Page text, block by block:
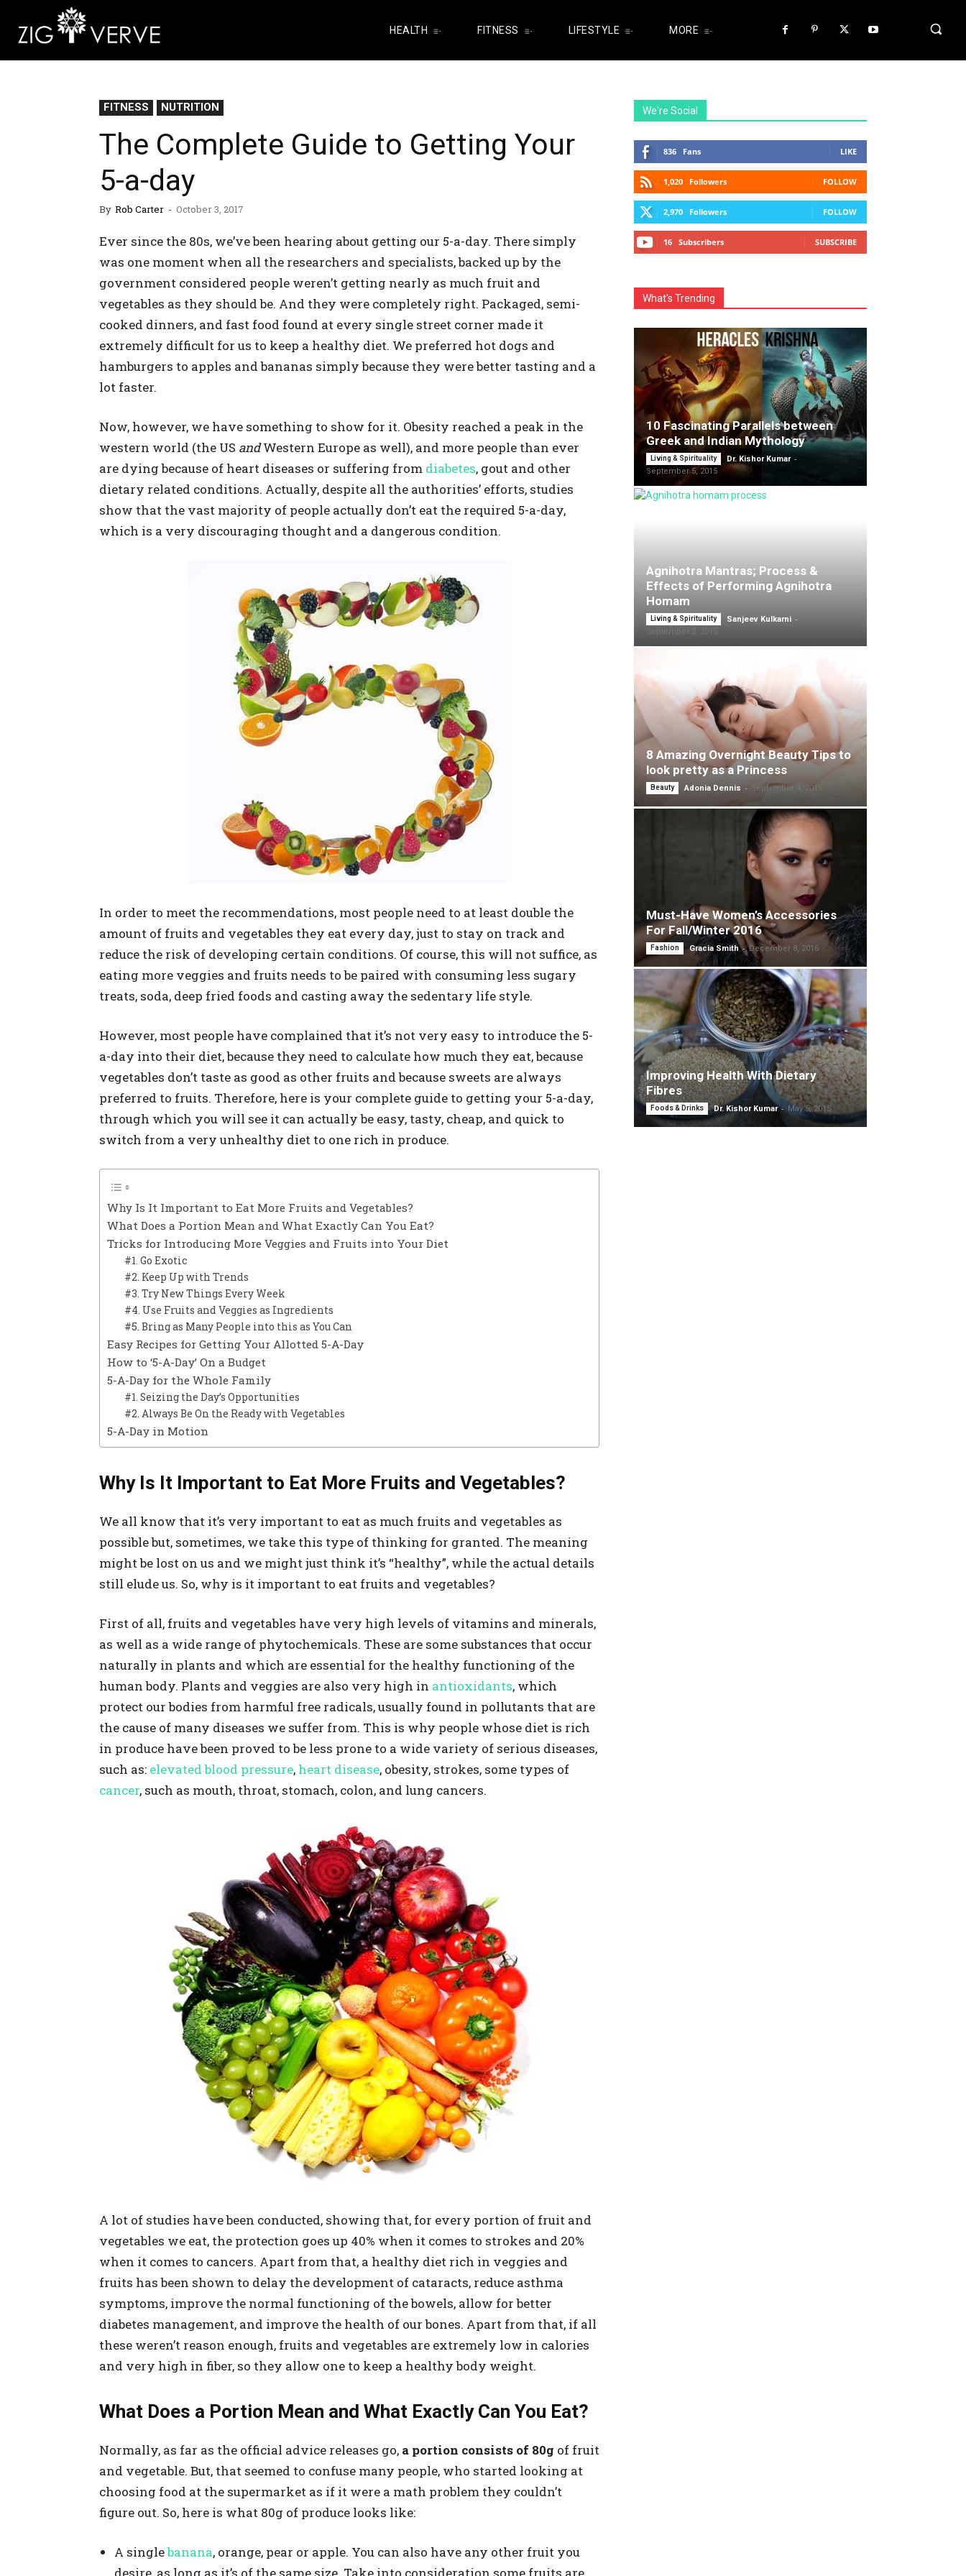
HEALTH FITNESS LIFESTYLE MORE
FITNESS NUTRITION
The Complete Guide to Getting Your
5-a-day
By Rob Carter - October 3, 2017
Ever since the 80s, we’ve been hearing about getting our 5-a-day. There simply
was one moment when all the researchers and specialists, backed up by the
government considered people weren’t getting nearly as much fruit and
vegetables as they should be. And they were completely right. Packaged, semi-
cooked dinners, and fast food found at every single street corner made it
extremely difficult for us to keep a healthy diet. We preferred hot dogs and
hamburgers to apples and bananas simply because they were better tasting and a
lot faster.
Now, however, we have something to show for it. Obesity reached a peak in the
western world (the US andWestern Europe as well), and more people than ever
are dying because of heart diseases or suffering from diabetes, gout and other
dietary related conditions. Actually, despite all the authorities’ efforts, studies
show that the vast majority of people actually don’t eat the required 5-a-day,
which is a very discouraging thought and a dangerous condition.
In order to meet the recommendations, most people need to at least double the
amount of fruits and vegetables they eat every day, just to stay on track and
reduce the risk of developing certain conditions. Of course, this will not suffice, as
eating more veggies and fruits needs to be paired with consuming less sugary
treats, soda, deep fried foods and casting away the sedentary life style.
However, most people have complained that it’s not very easy to introduce the 5-
a-day into their diet, because they need to calculate how much they eat, because
vegetables don’t taste as good as other fruits and because sweets are always
preferred to fruits. Therefore, here is your complete guide to getting your 5-a-day,
through which you will see it can actually be easy, tasty, cheap, and quick to
switch from a very unhealthy diet to one rich in produce.
Why Is It Important to Eat More Fruits and Vegetables?
What Does a Portion Mean and What Exactly Can You Eat?
Tricks for Introducing More Veggies and Fruits into Your Diet
#1. Go Exotic
#2. Keep Up with Trends
#3. Try New Things Every Week
#4. Use Fruits and Veggies as Ingredients
#5. Bring as Many People into this as You Can
Easy Recipes for Getting Your Allotted 5-A-Day
How to ‘5-A-Day’ On a Budget
5-A-Day for the Whole Family
#1. Seizing the Day’s Opportunities
#2. Always Be On the Ready with Vegetables
5-A-Day in Motion
Why Is It Important to Eat More Fruits and Vegetables?
We all know that it’s very important to eat as much fruits and vegetables as
possible but, sometimes, we take this type of thinking for granted. The meaning
might be lost on us and we might just think it’s “healthy”, while the actual details
still elude us. So, why is it important to eat fruits and vegetables?
First of all, fruits and vegetables have very high levels of vitamins and minerals,
as well as a wide range of phytochemicals. These are some substances that occur
naturally in plants and which are essential for the healthy functioning of the
human body. Plants and veggies are also very high in antioxidants, which
protect our bodies from harmful free radicals, usually found in pollutants that are
the cause of many diseases we suffer from. This is why people whose diet is rich
in produce have been proved to be less prone to a wide variety of serious diseases,
such as: elevated blood pressure, heart disease, obesity, strokes, some types of
cancer, such as mouth, throat, stomach, colon, and lung cancers.
A lot of studies have been conducted, showing that, for every portion of fruit and
vegetables we eat, the protection goes up 40% when it comes to strokes and 20%
when it comes to cancers. Apart from that, a healthy diet rich in veggies and
fruits has been shown to delay the development of cataracts, reduce asthma
symptoms, improve the normal functioning of the bowels, allow for better
diabetes management, and improve the health of our bones. Apart from that, if all
these weren’t reason enough, fruits and vegetables are extremely low in calories
and very high in fiber, so they allow one to keep a healthy body weight.
What Does a Portion Mean and What Exactly Can You Eat?
Normally, as far as the official advice releases go, a portion consists of 80g of fruit
and vegetable. But, that seemed to confuse many people, who started looking at
choosing food at the supermarket as if it were a math problem they couldn’t
figure out. So, here is what 80g of produce looks like:
A singlebanana, orange, pear or apple. You can also have any other fruit you
We're Social
836 Fans LIKE
1,020 Followers FOLLOW
2,970 Followers FOLLOW
16 Subscribers SUBSCRIBE
What's Trending
10 Fascinating Parallels between
Greek and Indian Mythology
Living & Spirituality Dr. Kishor Kumar -
September 5, 2015
Agnihotra Mantras; Process &
Effects of Performing Agnihotra
Homam
Living & Spirituality Sanjeev Kulkarni -
8 Amazing Overnight Beauty Tips to
look pretty as a Princess
Beauty Adonia Dennis - September 4, 2015
Must-Have Women’s Accessories
For Fall/Winter 2016
Fashion Gracia Smith - December 8, 2016
Improving Health With Dietary
Fibres
Foods & Drinks Dr. Kishor Kumar - May 5, 2015